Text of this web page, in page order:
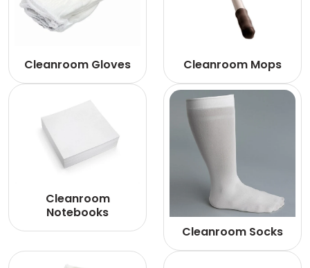
Cleanroom Gloves Cleanroom Mops
Cleanroom
Notebooks
Cleanroom Socks